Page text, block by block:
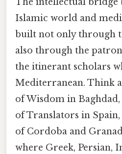
Islamic world and
built not only through
also through the
the itinerant scholars
Mediterranean. Think
of Wisdom in
of Translators in
of Cordoba and
where Greek, Persian,